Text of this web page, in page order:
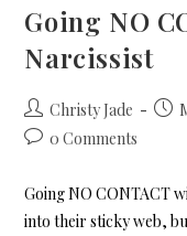
Going NO
Narcissist
Christy Jade
0 Comments
Going NO CONTACT
into their sticky web,